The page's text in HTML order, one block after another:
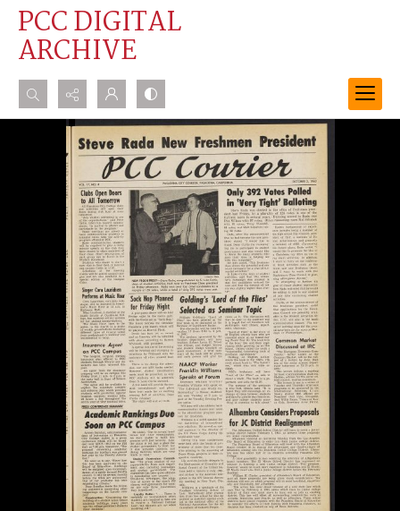
PCC DIGITAL
ARCHIVE
Search...
Advanced search